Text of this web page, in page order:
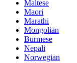
Maltese
Maori
Marathi
Mongolian
Burmese
Nepali
Norwegian